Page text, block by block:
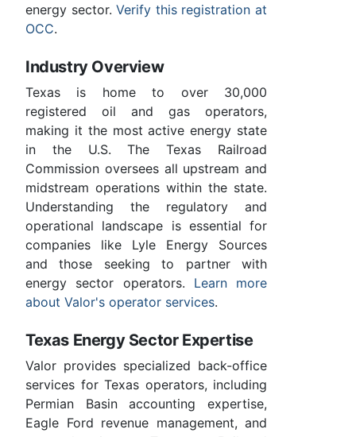
energy sector.Verify this registration at
OCC.
Industry Overview
Texas is home to over 30,000
registered oil and gas operators,
making it the most active energy state
in the U.S. The Texas Railroad
Commission oversees all upstream and
midstream operations within the state.
Understanding the regulatory and
operational landscape is essential for
companies like Lyle Energy Sources
and those seeking to partner with
energy sector operators. Learn more
about Valor's operator services.
Texas Energy Sector Expertise
Valor provides specialized back-office
services for Texas operators, including
Permian Basin accounting expertise,
Eagle Ford revenue management, and